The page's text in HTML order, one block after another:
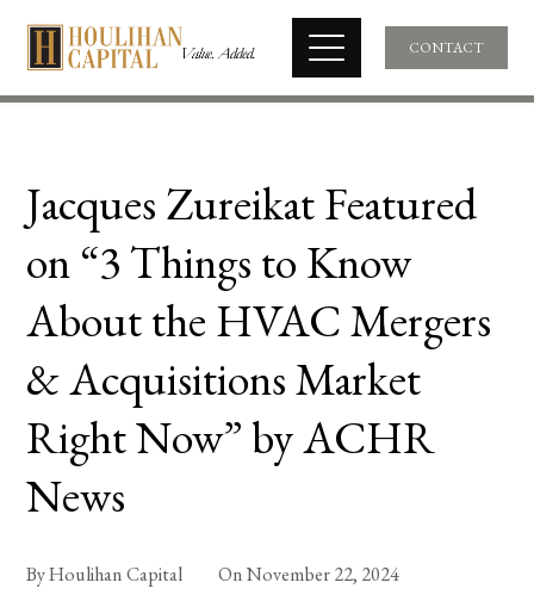
CONTACT
Jacques Zureikat Featured
on “3 Things to Know
About the HVAC Mergers
& Acquisitions Market
Right Now” by ACHR
News
ByHoulihan Capital OnNovember 22, 2024